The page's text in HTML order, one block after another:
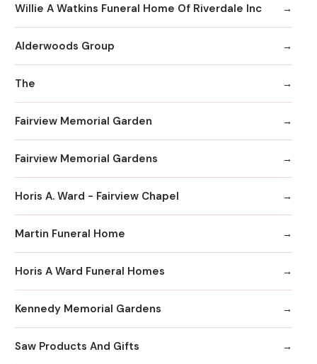
Willie A Watkins Funeral Home Of Riverdale Inc
Alderwoods Group
The
Fairview Memorial Garden
Fairview Memorial Gardens
Horis A. Ward - Fairview Chapel
Martin Funeral Home
Horis A Ward Funeral Homes
Kennedy Memorial Gardens
Saw Products And Gifts